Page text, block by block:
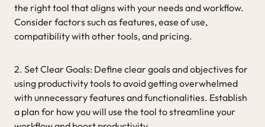
the right tool that aligns with your needs and workflow.
Consider factors such as features, ease of use,
compatibility with other tools, and pricing.
2. Set Clear Goals: Define clear goals and objectives for
using productivity tools to avoid getting overwhelmed
with unnecessary features and functionalities. Establish
a plan for how you will use the tool to streamline your